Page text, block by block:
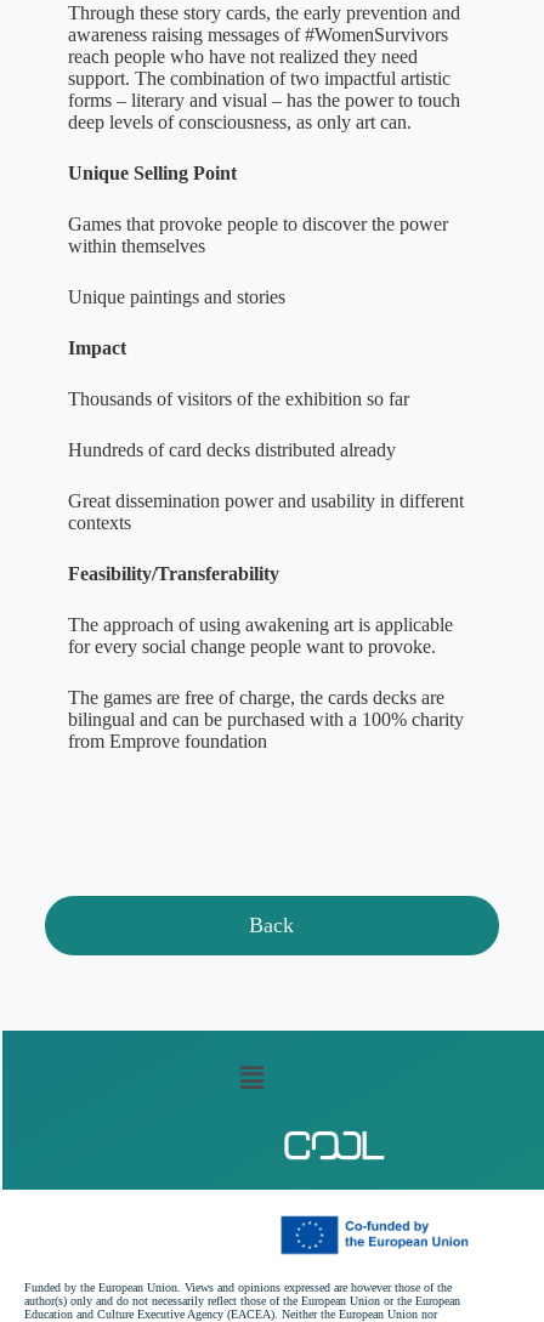
Through these story cards, the early prevention and
awareness raising messages of #WomenSurvivors
reach people who have not realized they need
support. The combination of two impactful artistic
forms – literary and visual – has the power to touch
deep levels of consciousness, as only art can.
Unique Selling Point
Games that provoke people to discover the power
within themselves
Unique paintings and stories
Impact
Thousands of visitors of the exhibition so far
Hundreds of card decks distributed already
Great dissemination power and usability in different
contexts
Feasibility/Transferability
The approach of using awakening art is applicable
for every social change people want to provoke.
The games are free of charge, the cards decks are
bilingual and can be purchased with a 100% charity
from Emprove foundation
Back
Funded by the European Union. Views and opinions expressed are however those of the
author(s) only and do not necessarily reflect those of the European Union or the European
Education and Culture Executive Agency (EACEA). Neither the European Union nor